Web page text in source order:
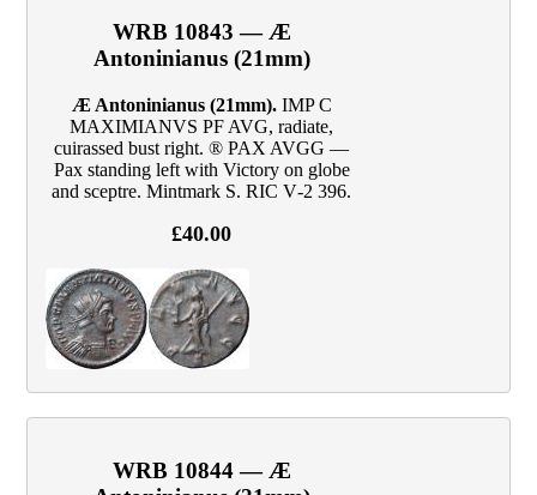
WRB 10843 — Æ
Antoninianus (21mm)
Æ Antoninianus (21mm).IMP C
MAXIMIANVS PF AVG, radiate,
cuirassed bust right. ® PAX AVGG —
Pax standing left with Victory on globe
and sceptre. Mintmark S. RIC V‑2 396.
£40.00
WRB 10844 — Æ